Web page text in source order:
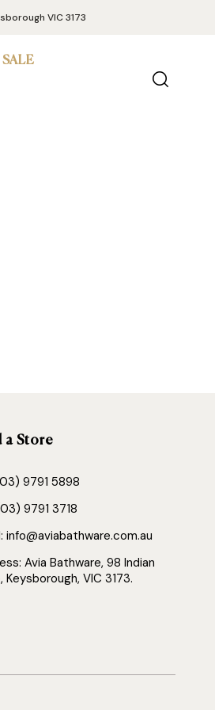
VIC 3173
SALE
a Store
9791 5898
9791 3718
info@aviabathware.com.au
Avia Bathware, 98 Indian
Keysborough, VIC 3173.